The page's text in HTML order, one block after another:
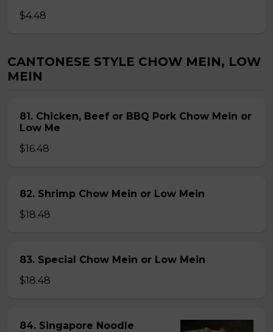
$4.48
CANTONESE STYLE CHOW MEIN, LOW
MEIN
81. Chicken, Beef or BBQ Pork Chow Mein or
Low Me
$16.48
82. Shrimp Chow Mein or Low Mein
$18.48
83. Special Chow Mein or Low Mein
$18.48
84. Singapore Noodle